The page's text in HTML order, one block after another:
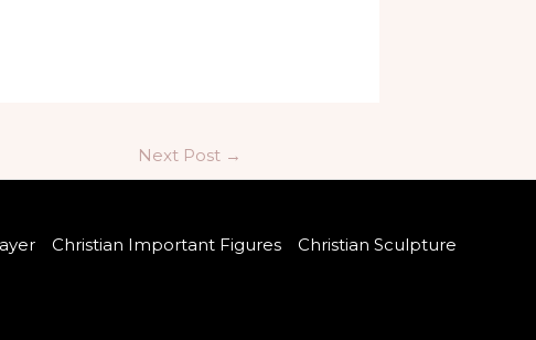
Next Post →
Christian Important Figures Christian Sculpture